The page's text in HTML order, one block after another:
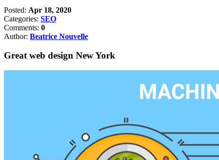
Posted: Apr 18, 2020
Categories: SEO
Comments: 0
Author: Beatrice Nouvelle
Great web design New York